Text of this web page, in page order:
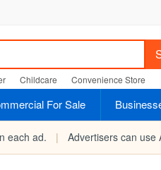
Childcare Convenience Store
For Sale
each ad. | Advertisers can use